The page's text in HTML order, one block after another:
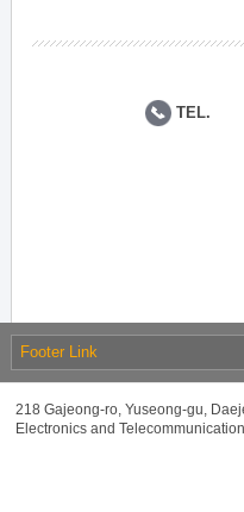
TEL.
Footer Link
218 Gajeong-ro, Yuseong-gu,
Electronics and